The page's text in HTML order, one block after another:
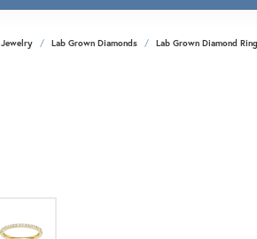
Alisa
Heartbeat Diamond
Jewelry Lab Grown Diamonds Lab Grown Diamond